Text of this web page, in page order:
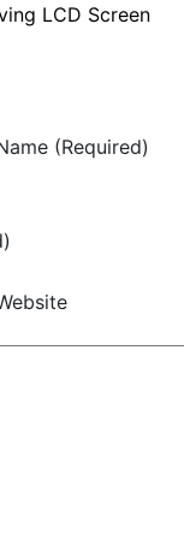
LCD Screen
(Required)